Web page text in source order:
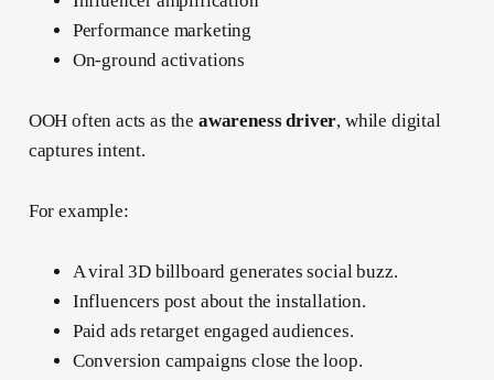
Performance marketing
On-ground activations
OOH often acts as the awareness driver, while digital
captures intent.
For example:
A viral 3D billboard generates social buzz.
Influencers post about the installation.
Paid ads retarget engaged audiences.
Conversion campaigns close the loop.